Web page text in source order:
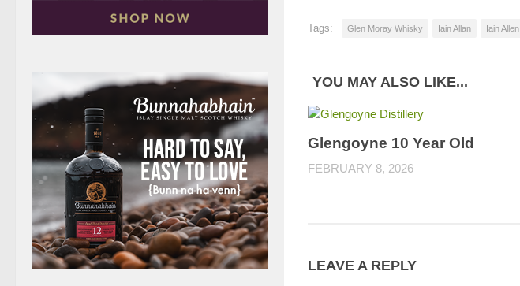
Tags: Glen Moray Whisky Iain Allan Iain Allen
YOU MAY ALSO LIKE...
Glengoyne 10 Year Old
FEBRUARY 8, 2026
LEAVE A REPLY